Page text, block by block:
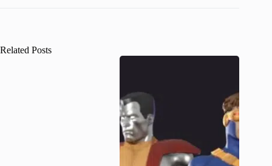
Related Posts